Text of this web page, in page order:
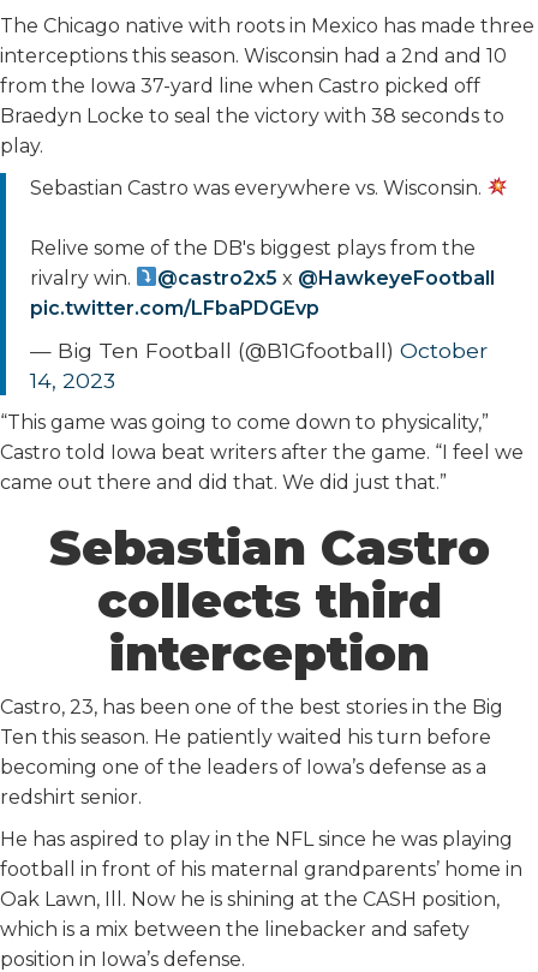
The Chicago native with roots in Mexico has made three
interceptions this season. Wisconsin had a 2nd and 10
from the Iowa 37-yard line when Castro picked off
Braedyn Locke to seal the victory with 38 seconds to
play.
Sebastian Castro was everywhere vs. Wisconsin.
Relive some of the DB's biggest plays from the
rivalry win.
@castro2x5 x @HawkeyeFootball
pic.twitter.com/LFbaPDGEvp
— Big Ten Football (@B1Gfootball) October
14, 2023
“This game was going to come down to physicality,”
Castro told Iowa beat writers after the game. “I feel we
came out there and did that. We did just that.”
Sebastian Castro
collects third
interception
Castro, 23, has been one of the best stories in the Big
Ten this season. He patiently waited his turn before
becoming one of the leaders of Iowa’s defense as a
redshirt senior.
He has aspired to play in the NFL since he was playing
football in front of his maternal grandparents’ home in
Oak Lawn, Ill. Now he is shining at the CASH position,
which is a mix between the linebacker and safety
position in Iowa’s defense.